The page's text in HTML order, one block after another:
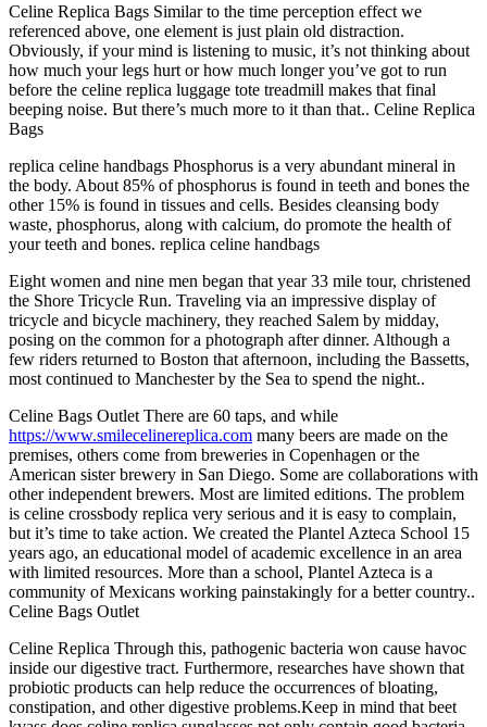
Celine Replica Bags Similar to the time perception effect we
referenced above, one element is just plain old distraction.
Obviously, if your mind is listening to music, it’s not thinking about
how much your legs hurt or how much longer you’ve got to run
before the celine replica luggage tote treadmill makes that final
beeping noise. But there’s much more to it than that.. Celine Replica
Bags
replica celine handbags Phosphorus is a very abundant mineral in
the body. About 85% of phosphorus is found in teeth and bones the
other 15% is found in tissues and cells. Besides cleansing body
waste, phosphorus, along with calcium, do promote the health of
your teeth and bones. replica celine handbags
Eight women and nine men began that year 33 mile tour, christened
the Shore Tricycle Run. Traveling via an impressive display of
tricycle and bicycle machinery, they reached Salem by midday,
posing on the common for a photograph after dinner. Although a
few riders returned to Boston that afternoon, including the Bassetts,
most continued to Manchester by the Sea to spend the night..
Celine Bags Outlet There are 60 taps, and while
https://www.smilecelinereplica.com many beers are made on the
premises, others come from breweries in Copenhagen or the
American sister brewery in San Diego. Some are collaborations with
other independent brewers. Most are limited editions. The problem
is celine crossbody replica very serious and it is easy to complain,
but it’s time to take action. We created the Plantel Azteca School 15
years ago, an educational model of academic excellence in an area
with limited resources. More than a school, Plantel Azteca is a
community of Mexicans working painstakingly for a better country..
Celine Bags Outlet
Celine Replica Through this, pathogenic bacteria won cause havoc
inside our digestive tract. Furthermore, researches have shown that
probiotic products can help reduce the occurrences of bloating,
constipation, and other digestive problems.Keep in mind that beet